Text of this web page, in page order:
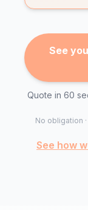
See
Quote in 60
No obligation
See how